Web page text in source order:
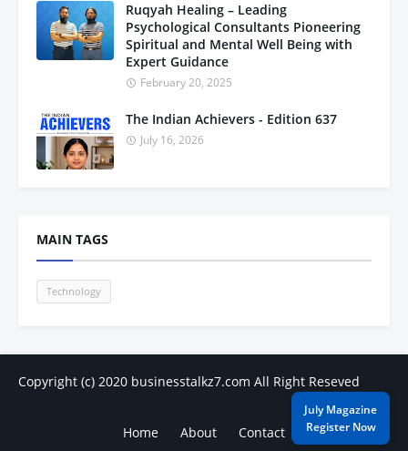
July Magazine
Register Now
Ruqyah Healing – Leading
Psychological Consultants Pioneering
Spiritual and Mental Well Being with
Expert Guidance
February 20, 2025
The Indian Achievers - Edition 637
July 16, 2026
MAIN TAGS
Technology
Copyright (c) 2020 businesstalkz7.com All Right Reseved
Home About Contact